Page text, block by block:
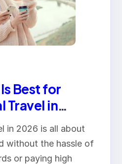
Best for
Travel in
vs Airalo
in 2026 is all about
without the hassle of
or paying high